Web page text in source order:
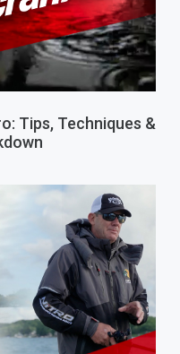
Tips, Techniques &